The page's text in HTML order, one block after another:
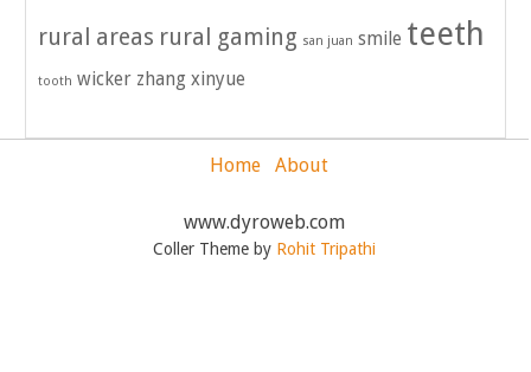
rural areas rural gaming san juan smile teeth
tooth wicker zhang xinyue
Home About
www.dyroweb.com
Coller Theme by Rohit Tripathi